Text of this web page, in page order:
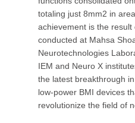
totaling just 8mm2 in
achievement is the
conducted at Mahsa
Neurotechnologies
IEM and Neuro X
the latest breakthrough
low-power BMI devices
revolutionize the field of